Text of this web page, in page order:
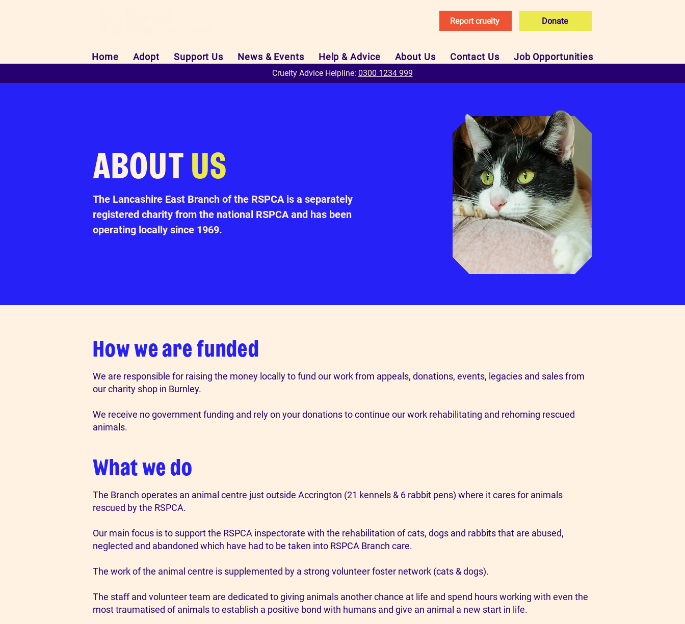
Report cruelty Donate
Home Adopt Support Us News & Events Help & Advice About Us Contact Us Job Opportunities
Cruelty Advice Helpline: 0300 1234 999
ABOUTUS
The Lancashire East Branch of the RSPCA is a separately
registered charity from the national RSPCA and has been
operating locally since 1969.
How we are funded
We are responsible for raising the money locally to fund our work from appeals, donations, events, legacies and sales from
our charity shop in Burnley.
We receive no government funding and rely on your donations to continue our work rehabilitating and rehoming rescued
animals.
What we do
The Branch operates an animal centre just outside Accrington (21 kennels & 6 rabbit pens) where it cares for animals
rescued by the RSPCA.
Our main focus is to support the RSPCA inspectorate with the rehabilitation of cats, dogs and rabbits that are abused,
neglected and abandoned which have had to be taken into RSPCA Branch care.
The work of the animal centre is supplemented by a strong volunteer foster network (cats & dogs).
The staff and volunteer team are dedicated to giving animals another chance at life and spend hours working with even the
most traumatised of animals to establish a positive bond with humans and give an animal a new start in life.